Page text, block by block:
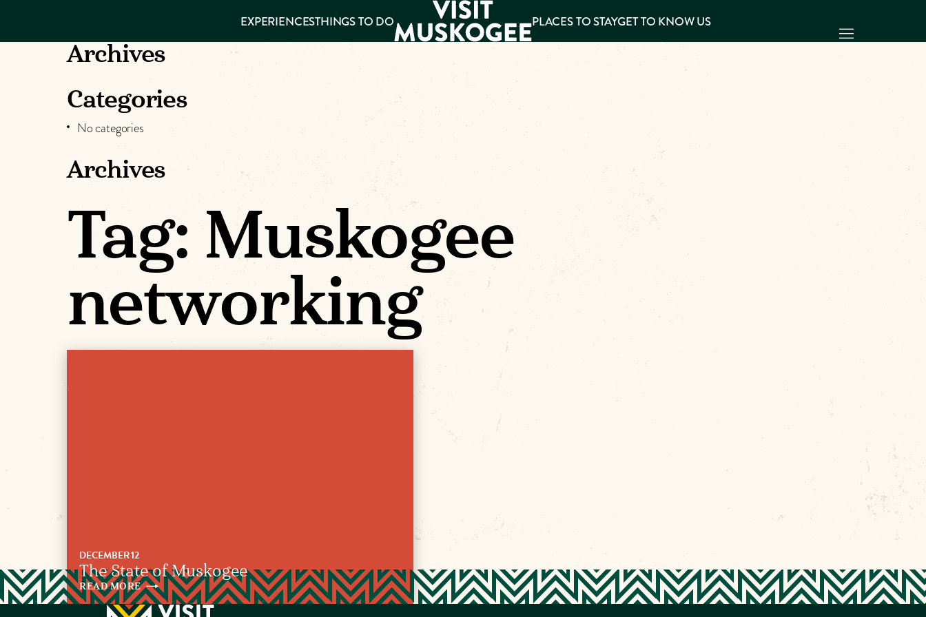
DO
PLACES TO
KNOW US
VISITOR GUIDE
Make
Muskogee
Memories
EXPERIENCESTHINGS TO DO PLACES TO STAYGET TO KNOW US
Archives
Categories
No categories
Archives
Tag:Muskogee
networking
DECEMBER 12
The State of Muskogee
READMORE